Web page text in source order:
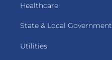
Healthcare
State & Local Government
Utilities